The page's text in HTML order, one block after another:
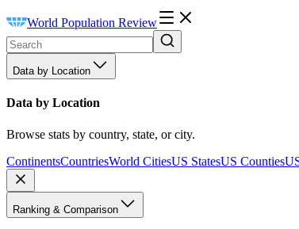
World Population Review
Data by Location
Data by Location
Browse stats by country, state, or city.
ContinentsCountriesWorld CitiesUS StatesUS Counties
Ranking & Comparison